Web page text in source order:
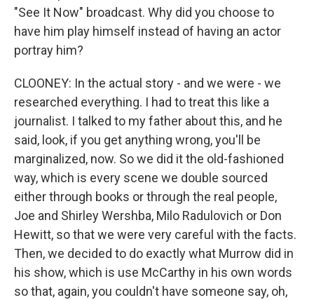
"See It Now" broadcast. Why did you choose to
have him play himself instead of having an actor
portray him?
CLOONEY: In the actual story - and we were - we
researched everything. I had to treat this like a
journalist. I talked to my father about this, and he
said, look, if you get anything wrong, you'll be
marginalized, now. So we did it the old-fashioned
way, which is every scene we double sourced
either through books or through the real people,
Joe and Shirley Wershba, Milo Radulovich or Don
Hewitt, so that we were very careful with the facts.
Then, we decided to do exactly what Murrow did in
his show, which is use McCarthy in his own words
so that, again, you couldn't have someone say, oh,